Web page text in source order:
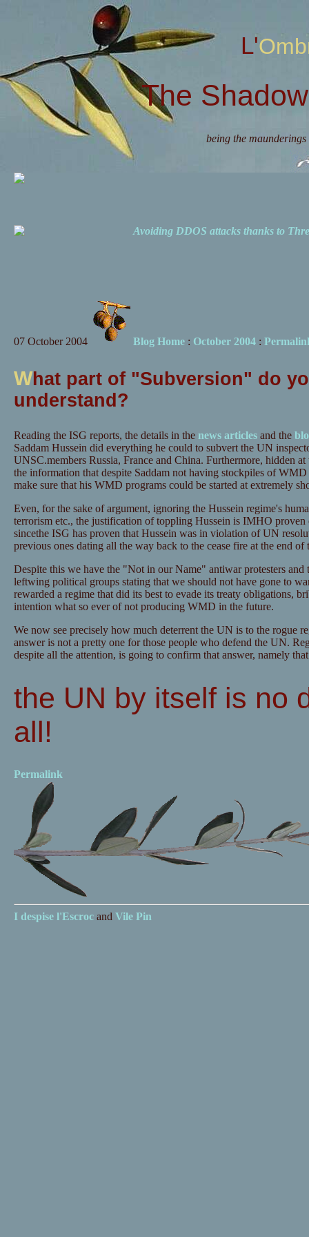
The
being the
Avoiding DDOS attacks thanks to
07 October 2004 Blog Home: October 2004:
What part of "Subversion" do
understand?
Reading the ISG reports, the details in the news articlesand the
Saddam Hussein did everything he could to subvert the UN
UNSC.members Russia, France and China. Furthermore, hidden
the information that despite Saddam not having stockpiles of
make sure that his WMD programs could be started at extremely
Even, for the sake of argument, ignoring the Hussein regime's
terrorism etc., the justification of toppling Hussein is IMHO proven
sincethe ISG has proven that Hussein was in violation of UN
previous ones dating all the way back to the cease fire at the end
Despite this we have the "Not in our Name" antiwar protesters and
leftwing political groups stating that we should not have gone to
rewarded a regime that did its best to evade its treaty obligations,
intention what so ever of not producing WMD in the future.
We now see precisely how much deterrent the UN is to the rogue
answer is not a pretty one for those people who defend the UN.
despite all the attention, is going to confirm that answer, namely that
the UN by itself is no
all!
Permalink
I despise l'Escrocand Vile Pin